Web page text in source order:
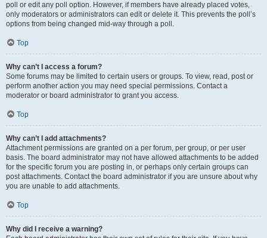
poll or edit any poll option. However, if members have already placed votes,
only moderators or administrators can edit or delete it. This prevents the poll’s
options from being changed mid-way through a poll.
Top
Why can’t I access a forum?
Some forums may be limited to certain users or groups. To view, read, post or
perform another action you may need special permissions. Contact a
moderator or board administrator to grant you access.
Top
Why can’t I add attachments?
Attachment permissions are granted on a per forum, per group, or per user
basis. The board administrator may not have allowed attachments to be added
for the specific forum you are posting in, or perhaps only certain groups can
post attachments. Contact the board administrator if you are unsure about why
you are unable to add attachments.
Top
Why did I receive a warning?